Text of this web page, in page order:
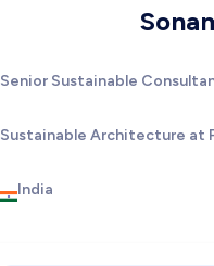
Senior Sustainable
Sustainable Architecture at
India